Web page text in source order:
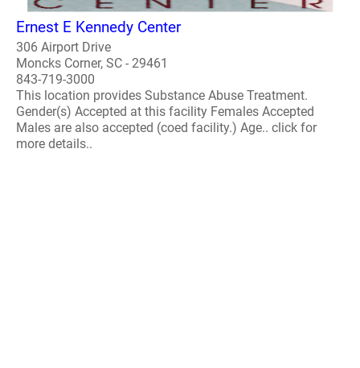
Ernest E Kennedy Center
306 Airport Drive
Moncks Corner, SC - 29461
843-719-3000
This location provides Substance Abuse Treatment.
Gender(s) Accepted at this facility Females Accepted
Males are also accepted (coed facility.) Age.. click for
more details..